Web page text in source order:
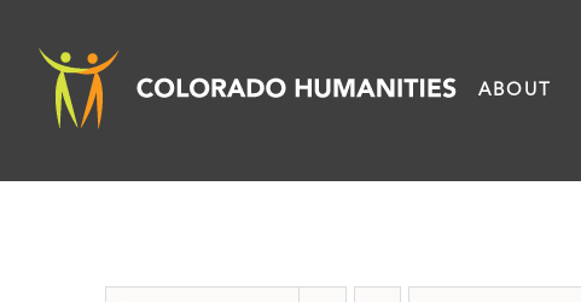
content
ABOUT